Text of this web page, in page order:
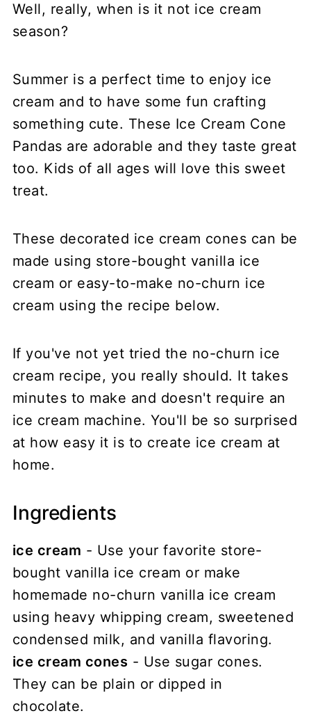
Well, really, when is it not ice cream
season?
Summer is a perfect time to enjoy ice
cream and to have some fun crafting
something cute. These Ice Cream Cone
Pandas are adorable and they taste great
too. Kids of all ages will love this sweet
treat.
These decorated ice cream cones can be
made using store-bought vanilla ice
cream or easy-to-make no-churn ice
cream using the recipe below.
If you've not yet tried the no-churn ice
cream recipe, you really should. It takes
minutes to make and doesn't require an
ice cream machine. You'll be so surprised
at how easy it is to create ice cream at
home.
Ingredients
ice cream - Use your favorite store-
bought vanilla ice cream or make
homemade no-churn vanilla ice cream
using heavy whipping cream, sweetened
condensed milk, and vanilla flavoring.
ice cream cones - Use sugar cones.
They can be plain or dipped in
chocolate.